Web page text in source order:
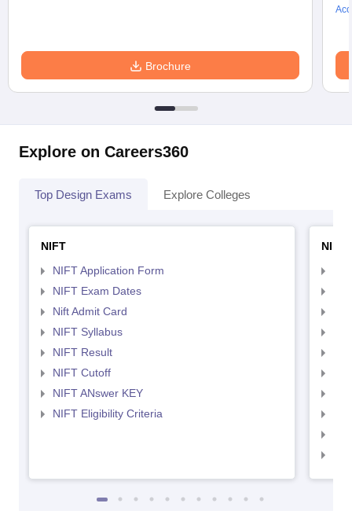
Brochure
Explore on Careers360
Top Design Exams Explore Colleges
NIFT
NIFT Application Form
NIFT Exam Dates
Nift Admit Card
NIFT Syllabus
NIFT Result
NIFT Cutoff
NIFT ANswer KEY
NIFT Eligibility Criteria
NID